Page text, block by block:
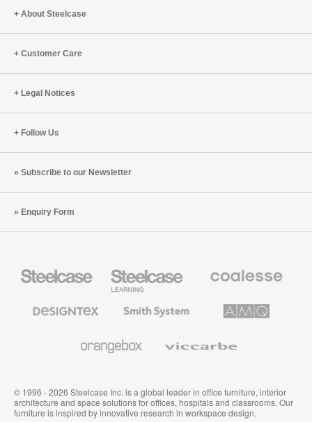
About Steelcase
Customer Care
Legal Notices
Follow Us
Subscribe to our Newsletter
Enquiry Form
Office
Education
Furniture
Premium
Textiles
System
Solutions
© 1996 - 2026 Steelcase Inc. is a global leader in office furniture, interior
architecture and space solutions for offices, hospitals and classrooms. Our
furniture is inspired by innovative research in workspace design.